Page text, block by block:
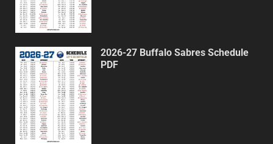
2026-27 Buffalo Sabres Schedule
PDF